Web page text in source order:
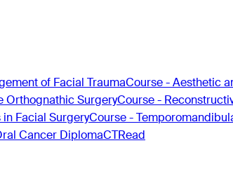
of Facial TraumaCourse - Aesthetic
Orthognathic SurgeryCourse -
Facial SurgeryCourse -
Cancer DiplomaCTRead